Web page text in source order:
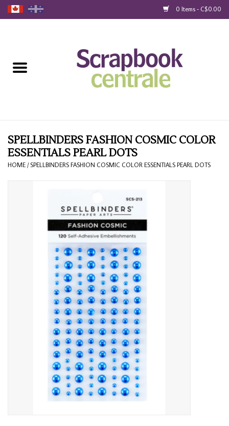
0 Items - C$0.00
Loyalty
Blog
SPELLBINDERS FASHION COSMIC COLOR
ESSENTIALS PEARL DOTS
HOME / SPELLBINDERS FASHION COSMIC COLOR ESSENTIALS PEARL DOTS